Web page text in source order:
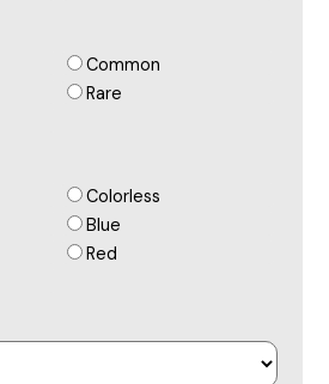
Common
Rare
Colorless
Blue
Red